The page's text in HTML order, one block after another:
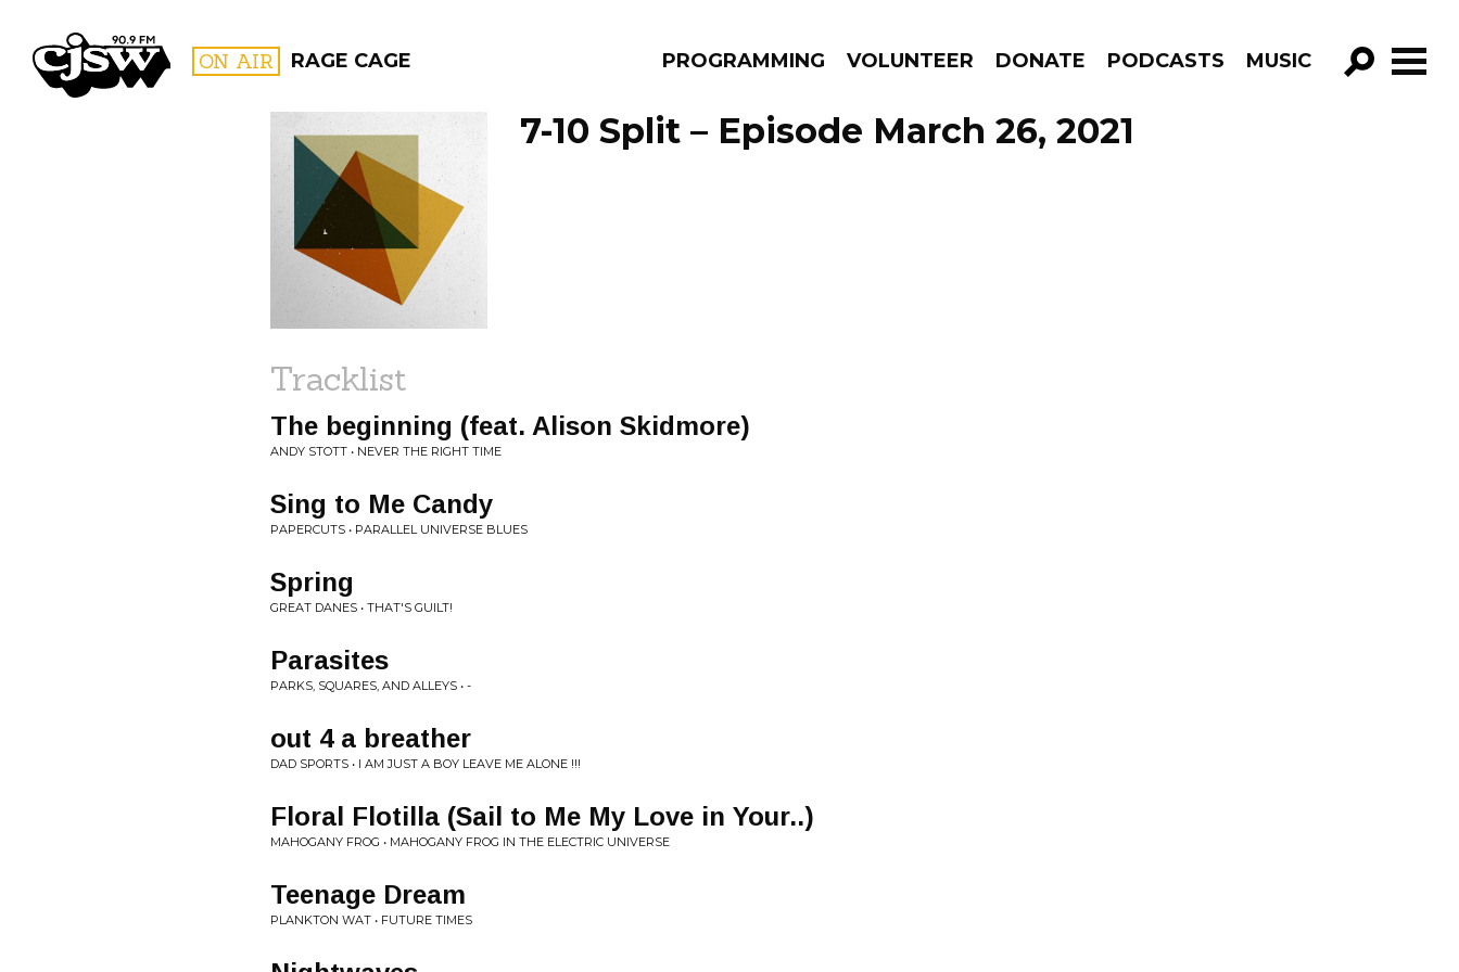
CJSW ON AIR RAGE CAGE PROGRAMMING VOLUNTEER DONATE PODCASTS MUSIC
GO!
FILTER BY:
PROGRAMS
7-10 Split – Episode March 26, 2021
Tracklist
The beginning (feat. Alison Skidmore)
ANDY STOTT • NEVER THE RIGHT TIME
Sing to Me Candy
PAPERCUTS • PARALLEL UNIVERSE BLUES
Spring
GREAT DANES • THAT'S GUILT!
Parasites
PARKS, SQUARES, AND ALLEYS • -
out 4 a breather
DAD SPORTS • I AM JUST A BOY LEAVE ME ALONE !!!
Floral Flotilla (Sail to Me My Love in Your..)
MAHOGANY FROG • MAHOGANY FROG IN THE ELECTRIC UNIVERSE
Teenage Dream
PLANKTON WAT • FUTURE TIMES